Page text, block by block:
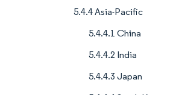
5.4.4 Asia-Pacific
5.4.4.1 China
5.4.4.2 India
5.4.4.3 Japan